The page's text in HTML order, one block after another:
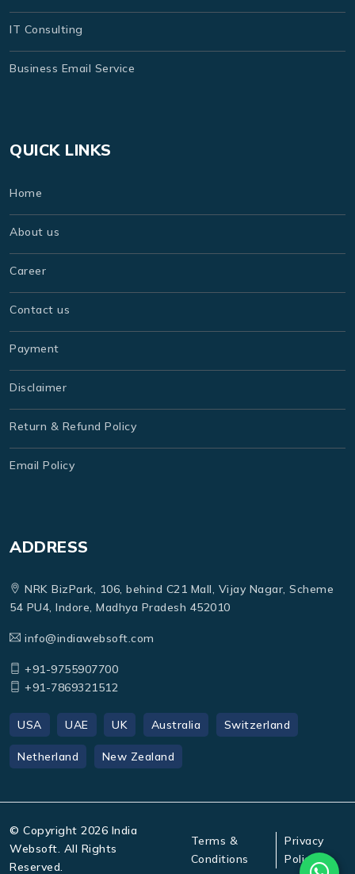
IT Consulting
Business Email Service
QUICK LINKS
Home
About us
Career
Contact us
Payment
Disclaimer
Return & Refund Policy
Email Policy
ADDRESS
NRK BizPark, 106, behind C21 Mall, Vijay Nagar, Scheme
54 PU4, Indore, Madhya Pradesh 452010
info@indiawebsoft.com
+91-9755907700
+91-7869321512
USA UAE UK Australia Switzerland
Netherland New Zealand
© Copyright 2026 India
Websoft. All Rights
Reserved.
Terms &
Conditions
Privacy
Policy